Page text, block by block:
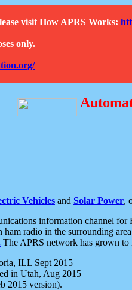
visit How APRS Works:
only.
Vehicles and Solar Power,
information channel for
radio in the surrounding
The APRS network has grown
ILL Sept 2015
in Utah, Aug 2015
2015 version).